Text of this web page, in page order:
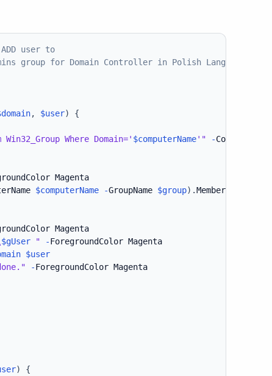
user to
group for Domain Controller in Polish Language
, $user)
{
Where Domain=' $computerName'" -
Magenta
$computerName -GroupName $group) .Members
Magenta
$gUser " -ForegroundColor Magenta
$user
-ForegroundColor Magenta
)
{